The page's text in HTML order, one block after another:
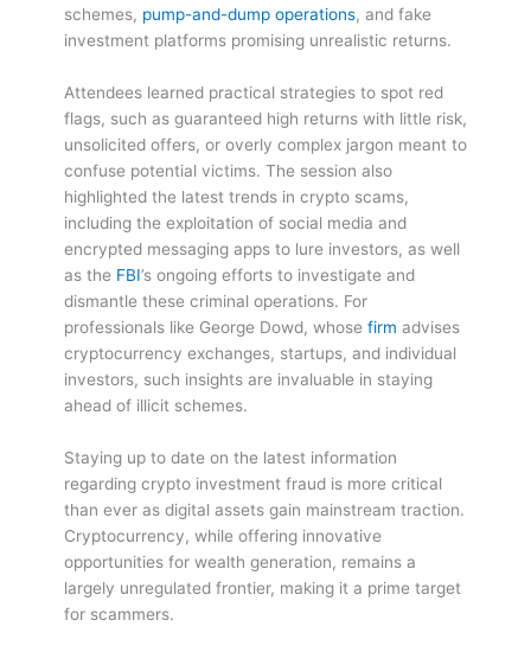
schemes, pump-and-dump operations, and fake
investment platforms promising unrealistic returns.
Attendees learned practical strategies to spot red
flags, such as guaranteed high returns with little risk,
unsolicited offers, or overly complex jargon meant to
confuse potential victims. The session also
highlighted the latest trends in crypto scams,
including the exploitation of social media and
encrypted messaging apps to lure investors, as well
as the FBI’s ongoing efforts to investigate and
dismantle these criminal operations. For
professionals like George Dowd, whose firm advises
cryptocurrency exchanges, startups, and individual
investors, such insights are invaluable in staying
ahead of illicit schemes.
Staying up to date on the latest information
regarding crypto investment fraud is more critical
than ever as digital assets gain mainstream traction.
Cryptocurrency, while offering innovative
opportunities for wealth generation, remains a
largely unregulated frontier, making it a prime target
for scammers.